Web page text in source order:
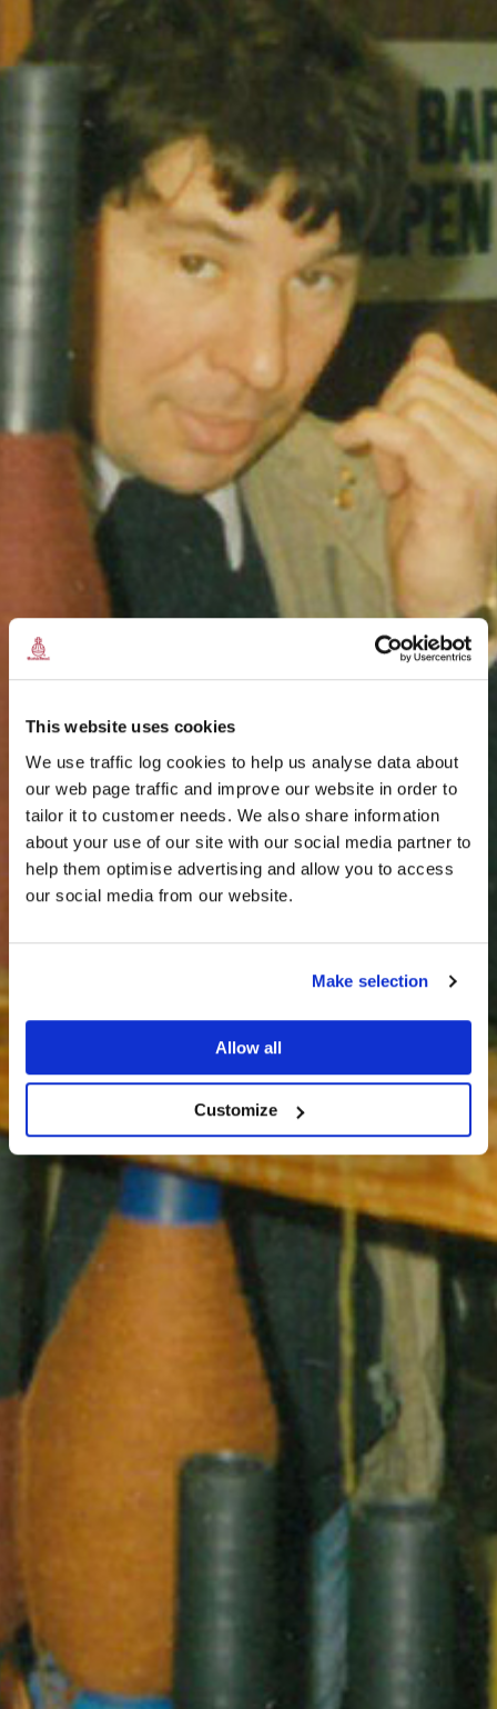
This website uses cookies
We use traffic log cookies to help us analyse data about
our web page traffic and improve our website in order to
tailor it to customer needs. We also share information
about your use of our site with our social media partner to
help them optimise advertising and allow you to access
our social media from our website.
Make selection
Allow all
Customize
THE
HARRIS TWEED®
JOURNAL